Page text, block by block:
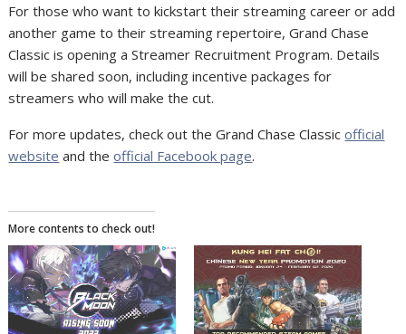
For those who want to kickstart their streaming career or add
another game to their streaming repertoire, Grand Chase
Classic is opening a Streamer Recruitment Program. Details
will be shared soon, including incentive packages for
streamers who will make the cut.
For more updates, check out the Grand Chase Classicofficial
website and theofficial Facebook page.
More contents to check out!